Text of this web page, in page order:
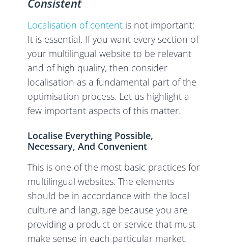
Localisation of content is not important:
It is essential. If you want every section of
your multilingual website to be relevant
and of high quality, then consider
localisation as a fundamental part of the
optimisation process. Let us highlight a
few important aspects of this matter.
Localise Everything Possible,
Necessary, And Convenient
This is one of the most basic practices for
multilingual websites. The elements
should be in accordance with the local
culture and language because you are
providing a product or service that must
make sense in each particular market.